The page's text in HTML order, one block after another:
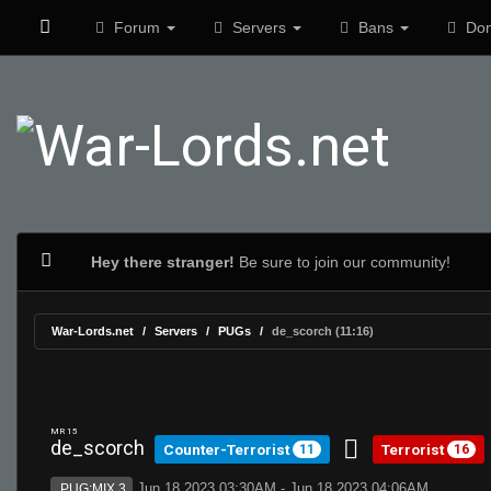
Forum Servers Bans
Hey there stranger! Be sure to join our community!
War-Lords.net Servers PUGs de_scorch (11:16)
MR 15
de_scorch Counter-Terrorist 11 Terrorist 16